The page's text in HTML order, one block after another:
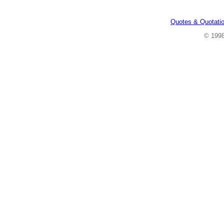
Quotes &
©